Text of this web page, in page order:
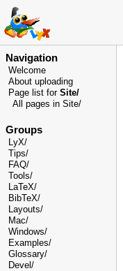
Navigation
Welcome
About uploading
Page list for Site/
All pages in Site/
Groups
LyX/
Tips/
FAQ/
Tools/
LaTeX/
BibTeX/
Layouts/
Mac/
Windows/
Examples/
Glossary/
Devel /